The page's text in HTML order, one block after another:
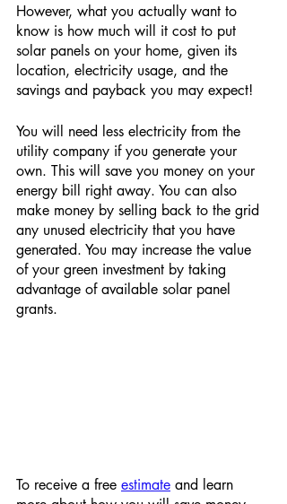
However, what you actually want to
know is how much will it cost to put
solar panels on your home, given its
location, electricity usage, and the
savings and payback you may expect!
You will need less electricity from the
utility company if you generate your
own. This will save you money on your
energy bill right away. You can also
make money by selling back to the grid
any unused electricity that you have
generated. You may increase the value
of your green investment by taking
advantage of available solar panel
grants.
To receive a free estimate and learn